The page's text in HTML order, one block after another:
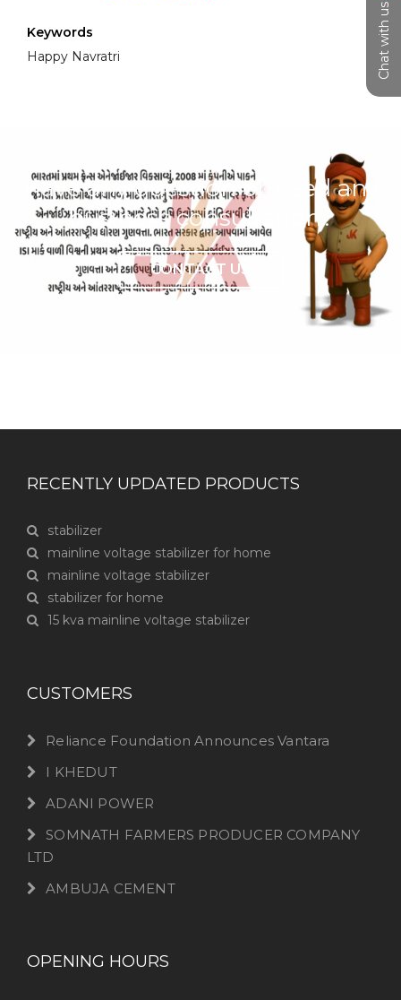
Chat with us
Keywords
Happy Navratri
Have any question or need any
business consultation?
CONTACT US
RECENTLY UPDATED PRODUCTS
stabilizer
mainline voltage stabilizer for home
mainline voltage stabilizer
stabilizer for home
15 kva mainline voltage stabilizer
CUSTOMERS
Reliance Foundation Announces Vantara
I KHEDUT
ADANI POWER
SOMNATH FARMERS PRODUCER COMPANY
LTD
AMBUJA CEMENT
OPENING HOURS